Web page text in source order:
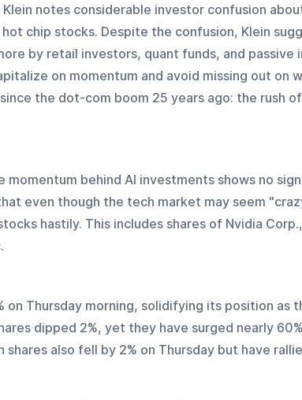
Klein notes considerable investor confusion
chip stocks. Despite the confusion, Klein
by retail investors, quant funds, and
on momentum and avoid missing out on
the dot-com boom 25 years ago: the rush
momentum behind AI investments shows no
even though the tech market may seem
hastily. This includes shares of Nvidia
on Thursday morning, solidifying its position as
dipped 2%, yet they have surged nearly
shares also fell by 2% on Thursday but have